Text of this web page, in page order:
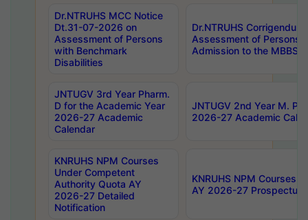
Dr.NTRUHS MCC Notice
Dt.31-07-2026 on
Assessment of Persons
with Benchmark
Disabilities
Dr.NTRUHS
Assessment of Persons
Admission to the MBBS
JNTUGV 3rd Year Pharm.
D for the Academic Year
2026-27 Academic
Calendar
JNTUGV 2nd Year M.
2026-27 Academic
KNRUHS NPM Courses
Under Competent
Authority Quota AY
2026-27 Detailed
Notification
KNRUHS NPM Courses
AY 2026-27 Prospectus